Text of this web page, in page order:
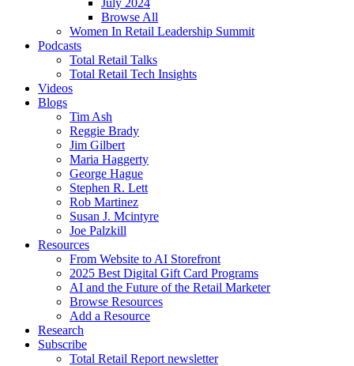
Browse All
Women In Retail Leadership Summit
Podcasts
Total Retail Talks
Total Retail Tech Insights
Videos
Blogs
Tim Ash
Reggie Brady
Jim Gilbert
Maria Haggerty
George Hague
Stephen R. Lett
Rob Martinez
Susan J. Mcintyre
Joe Palzkill
Resources
From Website to AI Storefront
2025 Best Digital Gift Card Programs
AI and the Future of the Retail Marketer
Browse Resources
Add a Resource
Research
Subscribe
Total Retail Report newsletter